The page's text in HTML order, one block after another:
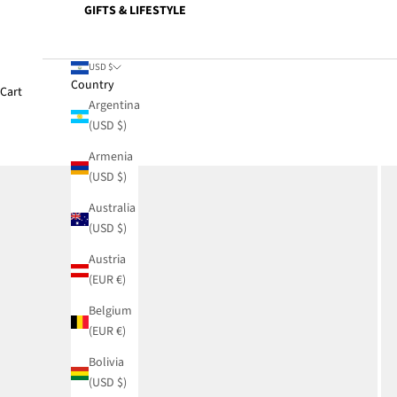
GIFTS & LIFESTYLE
USD $
Country
Argentina
(USD $)
Armenia
(USD $)
Australia
(USD $)
Austria
(EUR €)
Belgium
(EUR €)
Bolivia
(USD $)
Cart